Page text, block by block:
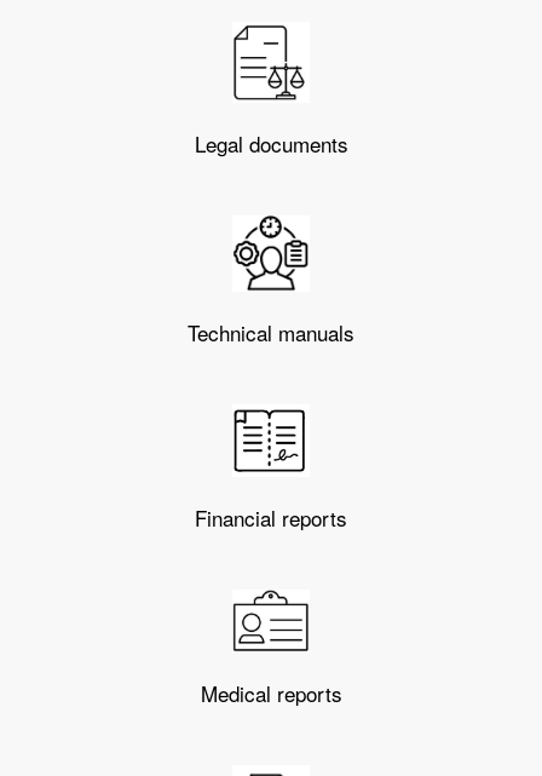
Legal documents
Technical manuals
Financial reports
Medical reports